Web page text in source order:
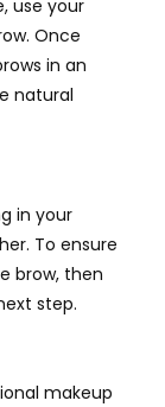
use your
Once
in an
natural
in your
To ensure
brow, then
step.
makeup